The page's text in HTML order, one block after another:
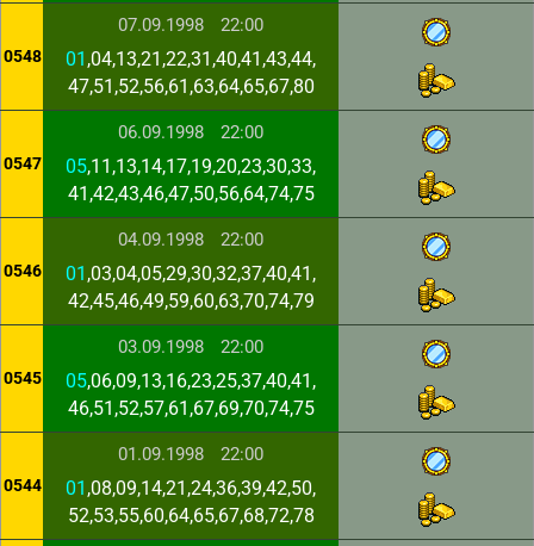
0548
07.09.1998 22:00
01 ,04,13,21,22,31,40,41,43,44,
47,51,52,56,61,63,64,65,67,80
0547
06.09.1998 22:00
05,11,13,14,17,19,20,23,30,33,
41,42,43,46,47,50,56,64,74,75
0546
04.09.1998 22:00
01 ,03,04,05,29,30,32,37,40,41,
42,45,46,49,59,60,63,70,74,79
0545
03.09.1998 22:00
05,06,09,13,16,23,25,37,40,41,
46,51,52,57,61,67,69,70,74,75
0544
01.09.1998 22:00
01 ,08,09,14,21,24,36,39,42,50,
52,53,55,60,64,65,67,68,72,78